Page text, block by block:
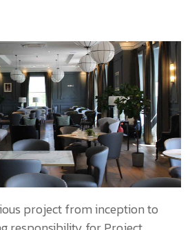
project from inception to